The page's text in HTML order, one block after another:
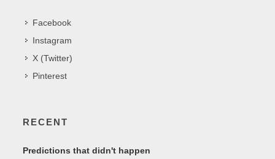
Facebook
Instagram
X (Twitter)
Pinterest
RECENT
Predictions that didn't happen